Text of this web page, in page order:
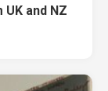
and NZ